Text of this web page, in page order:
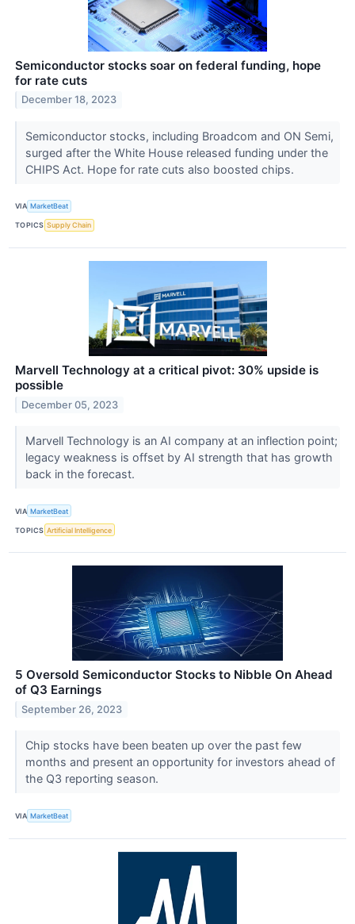
Semiconductor stocks soar on federal funding, hope
for rate cuts
December 18, 2023
Semiconductor stocks, including Broadcom and ON Semi,
surged after the White House released funding under the
CHIPS Act. Hope for rate cuts also boosted chips.
VIA MarketBeat
TOPICS Supply Chain
Marvell Technology at a critical pivot: 30% upside is
possible
December 05, 2023
Marvell Technology is an AI company at an inflection point;
legacy weakness is offset by AI strength that has growth
back in the forecast.
VIA MarketBeat
TOPICS Artificial Intelligence
5 Oversold Semiconductor Stocks to Nibble On Ahead
of Q3 Earnings
September 26, 2023
Chip stocks have been beaten up over the past few
months and present an opportunity for investors ahead of
the Q3 reporting season.
VIA MarketBeat